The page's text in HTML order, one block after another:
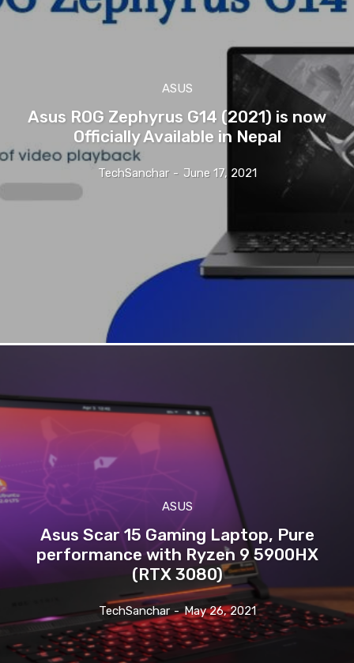
ASUS
Asus ROG Zephyrus G14 (2021) is now
Officially Available in Nepal
TechSanchar - June 17, 2021
ASUS
Asus Scar 15 Gaming Laptop, Pure
performance with Ryzen 9 5900HX
(RTX 3080)
TechSanchar - May 26, 2021